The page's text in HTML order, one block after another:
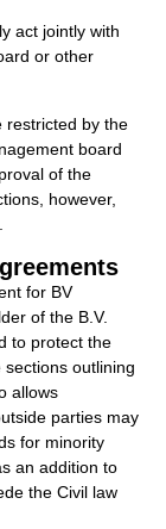
act jointly with
or other
restricted by the
board
of the
however,
for BV
of the B.V.
to protect the
outlining
allows
parties may
for minority
an addition to
the Civil law